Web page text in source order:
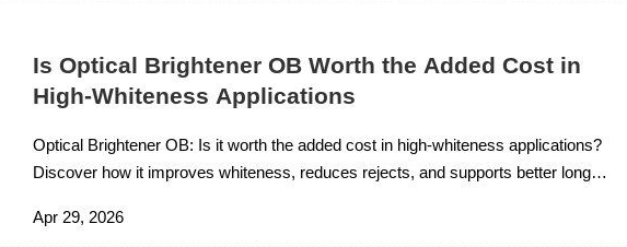
Is Optical Brightener OB Worth the Added Cost in
High-Whiteness Applications
Optical Brightener OB: Is it worth the added cost in high-whiteness applications?
Discover how it improves whiteness, reduces rejects, and supports better long-
Apr 29, 2026